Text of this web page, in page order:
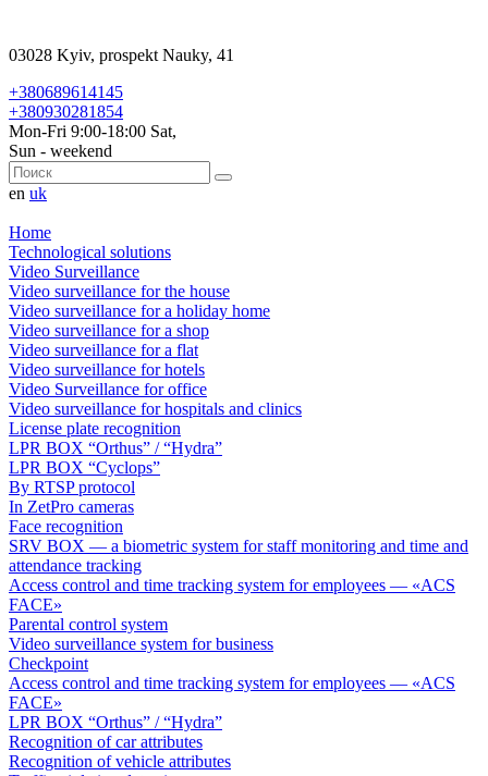
03028 Kyiv, prospekt Nauky, 41
+380689614145
+380930281854
Mon-Fri 9:00-18:00 Sat,
Sun - weekend
en uk
Home
Technological solutions
Video Surveillance
Video surveillance for the house
Video surveillance for a holiday home
Video surveillance for a shop
Video surveillance for a flat
Video surveillance for hotels
Video Surveillance for office
Video surveillance for hospitals and clinics
License plate recognition
LPR BOX “Orthus” / “Hydra”
LPR BOX “Cyclops”
By RTSP protocol
In ZetPro cameras
Face recognition
SRV BOX — a biometric system for staff monitoring and time and
attendance tracking
Access control and time tracking system for employees — «ACS
FACE»
Parental control system
Video surveillance system for business
Checkpoint
Access control and time tracking system for employees — «ACS
FACE»
LPR BOX “Orthus” / “Hydra”
Recognition of car attributes
Recognition of vehicle attributes